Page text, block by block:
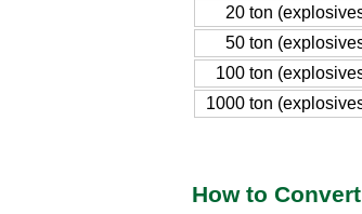
20 ton
50 ton
100 ton
1000 ton
How to